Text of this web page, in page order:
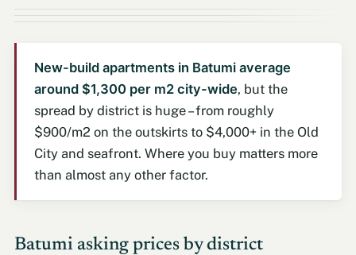
New-build apartments in Batumi average
around $1,300 per m2 city-wide, but the
spread by district is huge – from roughly
$900/m2 on the outskirts to $4,000+ in the Old
City and seafront. Where you buy matters more
than almost any other factor.
Batumi asking prices by district